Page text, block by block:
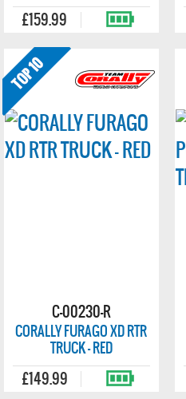
£159.99
C-00230-R
CORALLY FURAGO XD RTR
TRUCK - RED
£149.99